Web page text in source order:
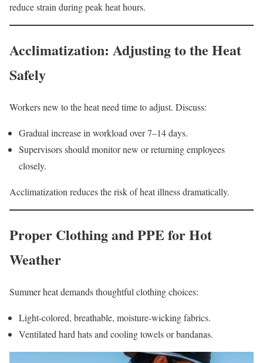
reduce strain during peak heat hours.
Acclimatization: Adjusting to the Heat
Safely
Workers new to the heat need time to adjust. Discuss:
Gradual increase in workload over 7–14 days.
Supervisors should monitor new or returning employees
closely.
Acclimatization reduces the risk of heat illness dramatically.
Proper Clothing and PPE for Hot
Weather
Summer heat demands thoughtful clothing choices:
Light-colored, breathable, moisture-wicking fabrics.
Ventilated hard hats and cooling towels or bandanas.